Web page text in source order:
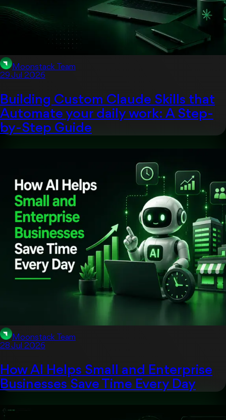
Moonstack Team
29 Jul 2026
Building Custom Claude Skills that
Automate your daily work: A Step-
by-Step Guide
Moonstack Team
28 Jul 2026
How AI Helps Small and Enterprise
Businesses Save Time Every Day